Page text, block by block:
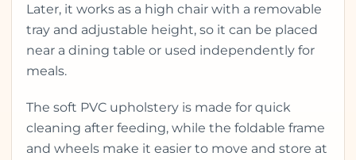
Later, it works as a high chair with a removable
tray and adjustable height, so it can be placed
near a dining table or used independently for
meals.
The soft PVC upholstery is made for quick
cleaning after feeding, while the foldable frame
and wheels make it easier to move and store at